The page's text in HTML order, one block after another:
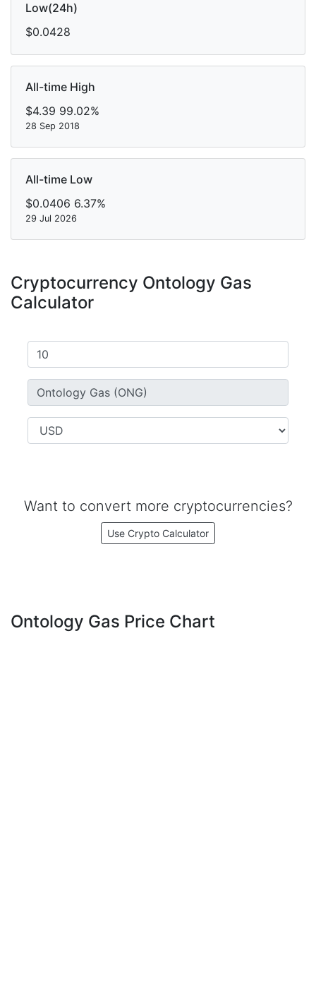
Low(24h)
$0.0428
All-time High
$4.39 99.02%
28 Sep 2018
All-time Low
$0.0406 6.37%
29 Jul 2026
Cryptocurrency Ontology Gas
Calculator
Want to convert more cryptocurrencies?
Use Crypto Calculator
Ontology Gas Price Chart